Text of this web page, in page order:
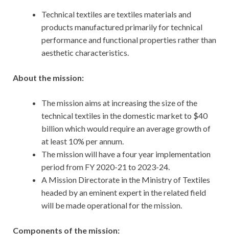
Technical textiles are textiles materials and
products manufactured primarily for technical
performance and functional properties rather than
aesthetic characteristics.
About the mission:
The mission aims at increasing the size of the
technical textiles in the domestic market to $40
billion which would require an average growth of
at least 10% per annum.
The mission will have a four year implementation
period from FY 2020-21 to 2023-24.
A Mission Directorate in the Ministry of Textiles
headed by an eminent expert in the related field
will be made operational for the mission.
Components of the mission: